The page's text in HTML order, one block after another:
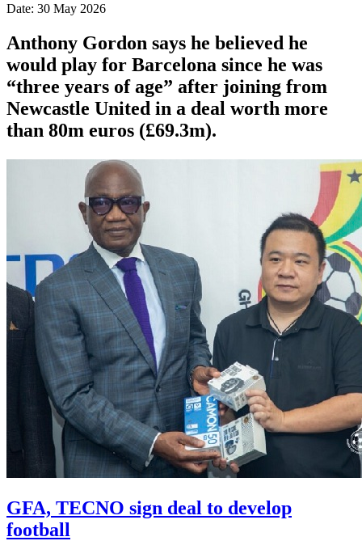
Date: 30 May 2026
Anthony Gordon says he believed he
would play for Barcelona since he was
“three years of age” after joining from
Newcastle United in a deal worth more
than 80m euros (£69.3m).
GFA, TECNO sign deal to develop
football